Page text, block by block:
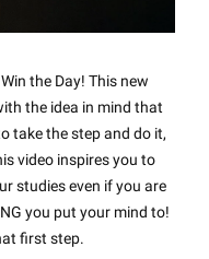
the Day! This new
the idea in mind that
take the step and do it,
video inspires you to
studies even if you are
you put your mind to!
first step.